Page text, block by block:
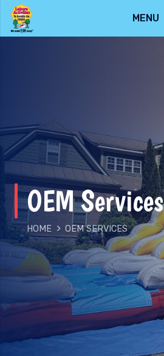
MENU
OEM Services
HOME OEM SERVICES